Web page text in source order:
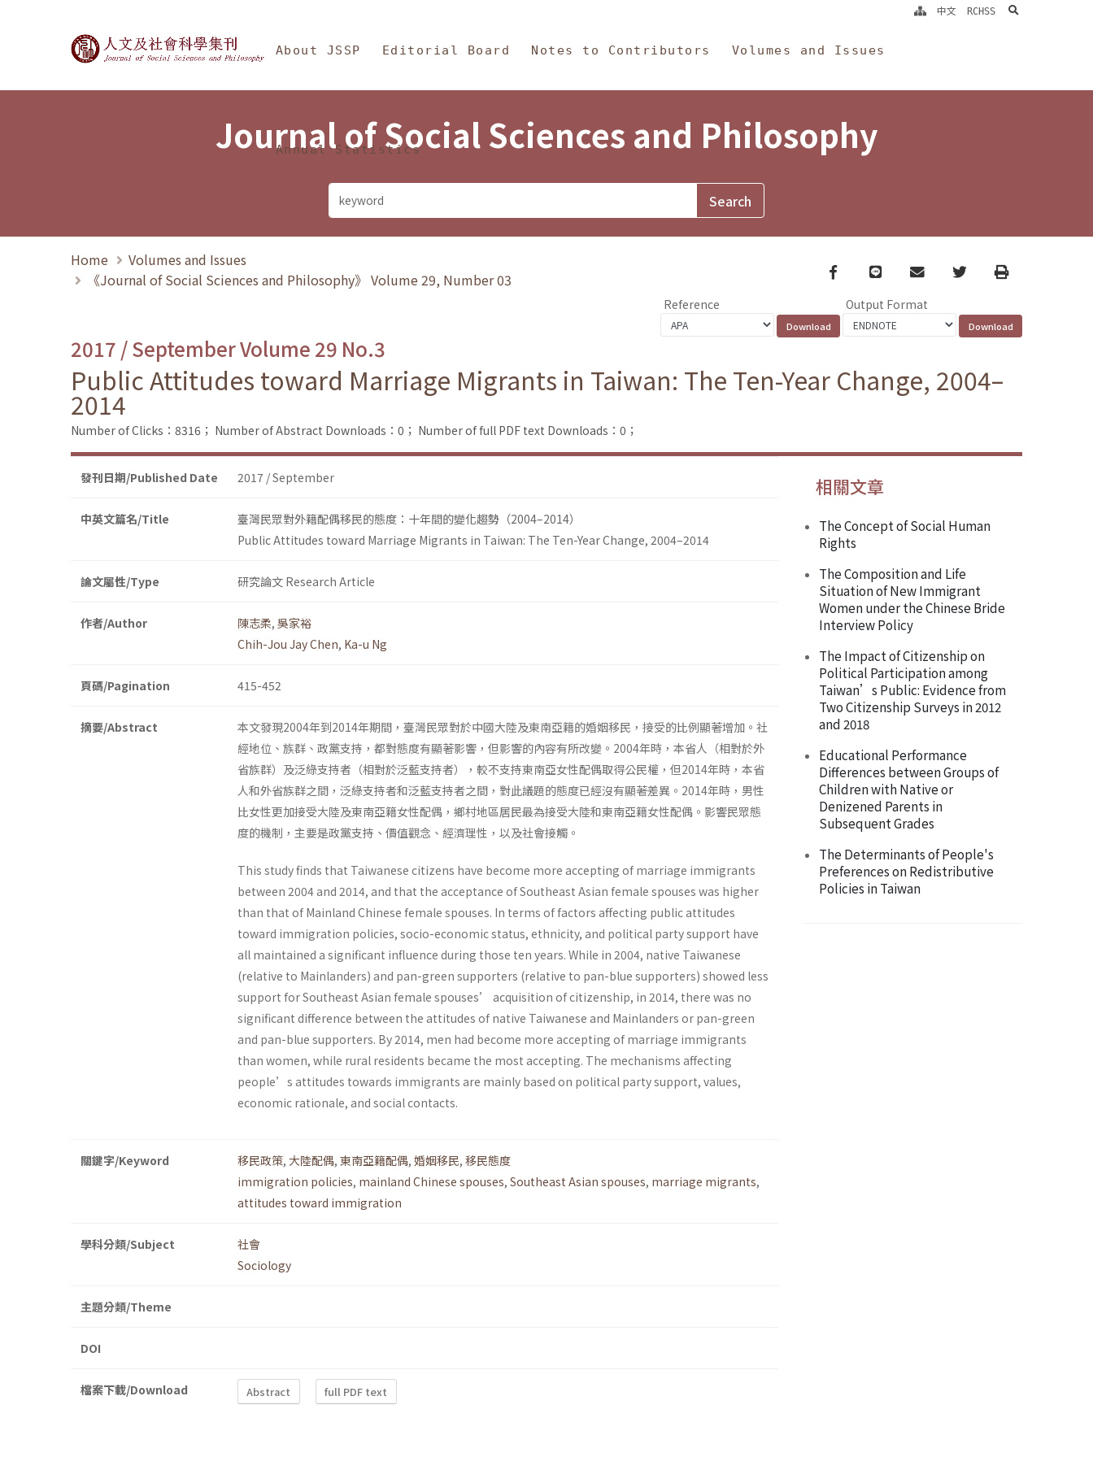
Journal of Social Sciences and Philosophy
About JSSP Editorial Board Notes to Contributors Volumes and Issues
Annual Statistics
中文 RCHSS search
Journal of Social Sciences and Philosophy
Home
Volumes and Issues
《Journal of Social Sciences and Philosophy》 Volume 29, Number 03
Facebook
line email TwitterPrint
Reference Output Format
2017 / September Volume 29 No.3
Public Attitudes toward Marriage Migrants in Taiwan: The Ten-Year Change, 2004–
2014
Number of Clicks：8316； Number of Abstract Downloads：0； Number of full PDF text Downloads：0；
發刊日期/Published Date 2017 / September
中英文篇名/Title
臺灣民眾對外籍配偶移民的態度：十年間的變化趨勢（2004–2014）
Public Attitudes toward Marriage Migrants in Taiwan: The Ten-Year Change, 2004–2014
論文屬性/Type 研究論文 Research Article
作者/Author 陳志柔, 吳家裕
Chih-Jou Jay Chen, Ka-u Ng
頁碼/Pagination 415-452
摘要/Abstract
本文發現2004年到2014年期間，臺灣民眾對於中國大陸及東南亞籍的婚姻移民，接受的比例顯著增加。社
經地位、族群、政黨支持，都對態度有顯著影響，但影響的內容有所改變。2004年時，本省人（相對於外
省族群）及泛綠支持者（相對於泛藍支持者），較不支持東南亞女性配偶取得公民權，但2014年時，本省
人和外省族群之間，泛綠支持者和泛藍支持者之間，對此議題的態度已經沒有顯著差異。2014年時，男性
比女性更加接受大陸及東南亞籍女性配偶，鄉村地區居民最為接受大陸和東南亞籍女性配偶。影響民眾態
度的機制，主要是政黨支持、價值觀念、經濟理性，以及社會接觸。
This study finds that Taiwanese citizens have become more accepting of marriage immigrants
between 2004 and 2014, and that the acceptance of Southeast Asian female spouses was higher
than that of Mainland Chinese female spouses. In terms of factors affecting public attitudes
toward immigration policies, socio-economic status, ethnicity, and political party support have
all maintained a significant influence during those ten years. While in 2004, native Taiwanese
(relative to Mainlanders) and pan-green supporters (relative to pan-blue supporters) showed less
support for Southeast Asian female spouses’ acquisition of citizenship, in 2014, there was no
significant difference between the attitudes of native Taiwanese and Mainlanders or pan-green
and pan-blue supporters. By 2014, men had become more accepting of marriage immigrants
than women, while rural residents became the most accepting. The mechanisms affecting
people’s attitudes towards immigrants are mainly based on political party support, values,
economic rationale, and social contacts.
關鍵字/Keyword 移民政策, 大陸配偶, 東南亞籍配偶, 婚姻移民, 移民態度
immigration policies, mainland Chinese spouses, Southeast Asian spouses, marriage migrants,
attitudes toward immigration
學科分類/Subject
社會
Sociology
主題分類/Theme
DOI
檔案下載/Download Abstract full PDF text
相關文章
The Concept of Social Human
Rights
The Composition and Life
Situation of New Immigrant
Women under the Chinese Bride
Interview Policy
The Impact of Citizenship on
Political Participation among
Taiwan’s Public: Evidence from
Two Citizenship Surveys in 2012
and 2018
Educational Performance
Differences between Groups of
Children with Native or
Denizened Parents in
Subsequent Grades
The Determinants of People's
Preferences on Redistributive
Policies in Taiwan